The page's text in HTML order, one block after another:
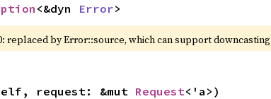
<&dyn Error>
replaced by Error::source, which can support downcasting
request: &mut Request<'a>)